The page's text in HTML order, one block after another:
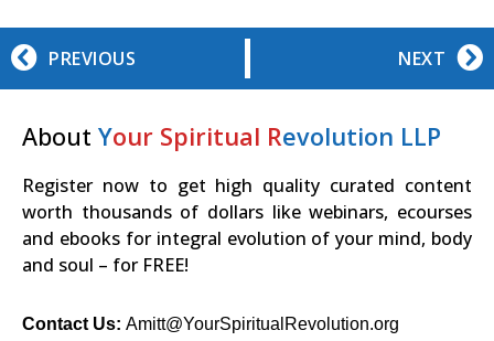
PREVIOUS NEXT
About Your Spiritual Revolution LLP
Register now to get high quality curated content
worth thousands of dollars like webinars, ecourses
and ebooks for integral evolution of your mind, body
and soul – for FREE!
Contact Us: Amitt@YourSpiritualRevolution.org